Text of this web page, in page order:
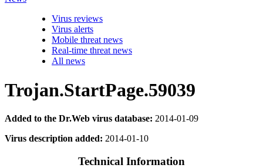
Virus reviews
Virus alerts
Mobile threat news
Real-time threat news
All news
Trojan.StartPage.59039
Added to the Dr.Web virus database: 2014-01-09
Virus description added: 2014-01-10
Technical Information